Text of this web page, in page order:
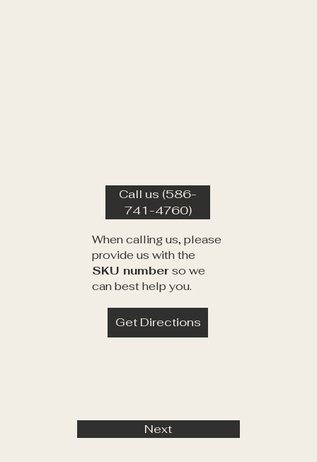
Call us (586-
741-4760)
When calling us, please
provide us with the
SKU numberso we
can best help you.
Get Directions
Next